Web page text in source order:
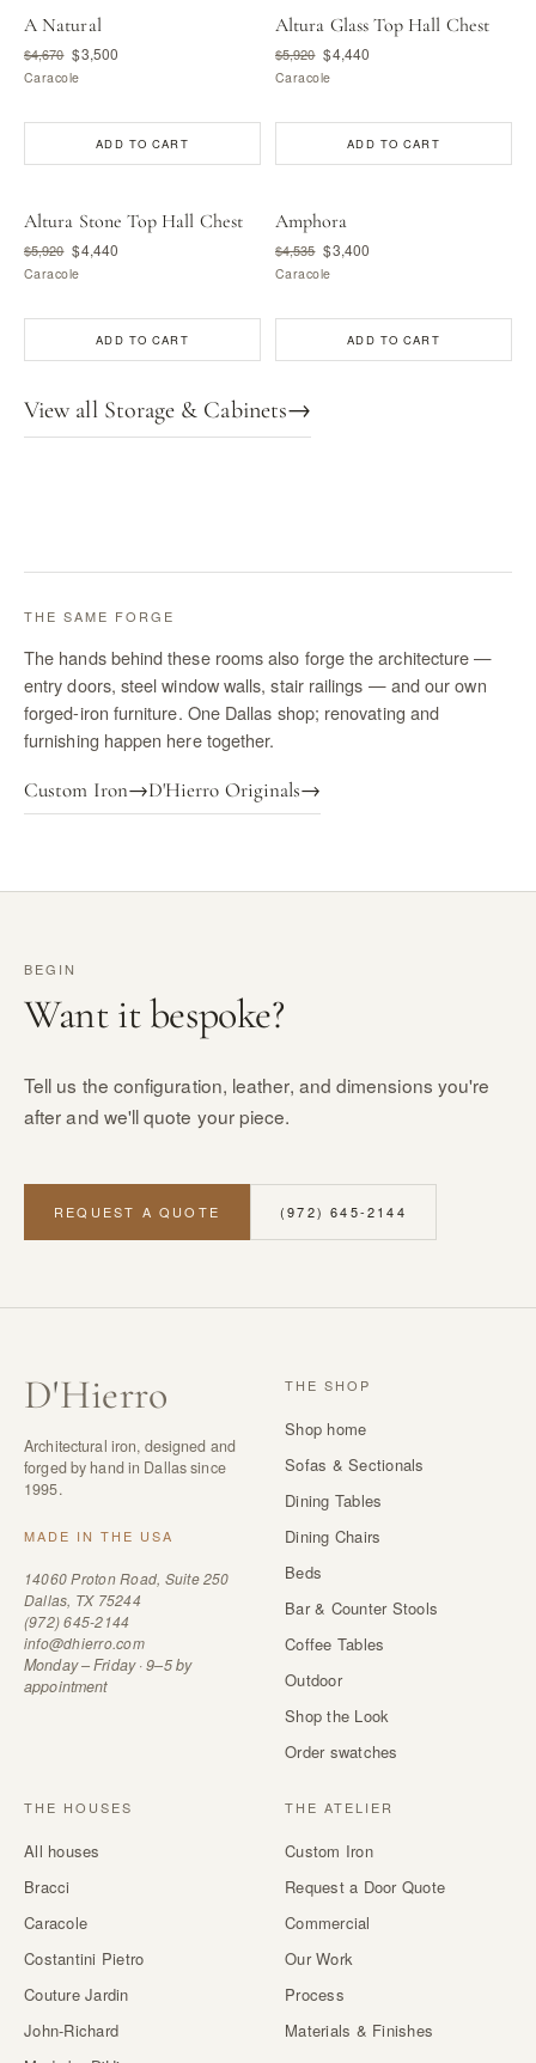
A Natural
$4,670 $3,500
Caracole
ADD TO CART
Altura Glass Top Hall Chest
$5,920 $4,440
Caracole
ADD TO CART
Altura Stone Top Hall Chest
$5,920 $4,440
Caracole
ADD TO CART
Amphora
$4,535 $3,400
Caracole
ADD TO CART
View all Storage & Cabinets→
THE SAME FORGE
The hands behind these rooms also forge the architecture —
entry doors, steel window walls, stair railings — and our own
forged-iron furniture. One Dallas shop; renovating and
furnishing happen here together.
Custom Iron→D'Hierro Originals→
BEGIN
Want it bespoke?
Tell us the configuration, leather, and dimensions you're
after and we'll quote your piece.
REQUEST A QUOTE (972) 645-2144
D'Hierro
Architectural iron, designed and
forged by hand in Dallas since
1995.
MADE IN THE USA
14060 Proton Road, Suite 250
Dallas, TX 75244
(972) 645-2144
info@dhierro.com
Monday – Friday · 9–5 by
appointment
THE SHOP
Shop home
Sofas & Sectionals
Dining Tables
Dining Chairs
Beds
Bar & Counter Stools
Coffee Tables
Outdoor
Shop the Look
Order swatches
THE HOUSES
All houses
Bracci
Caracole
Costantini Pietro
Couture Jardin
John-Richard
THE ATELIER
Custom Iron
Request a Door Quote
Commercial
Our Work
Process
Materials & Finishes